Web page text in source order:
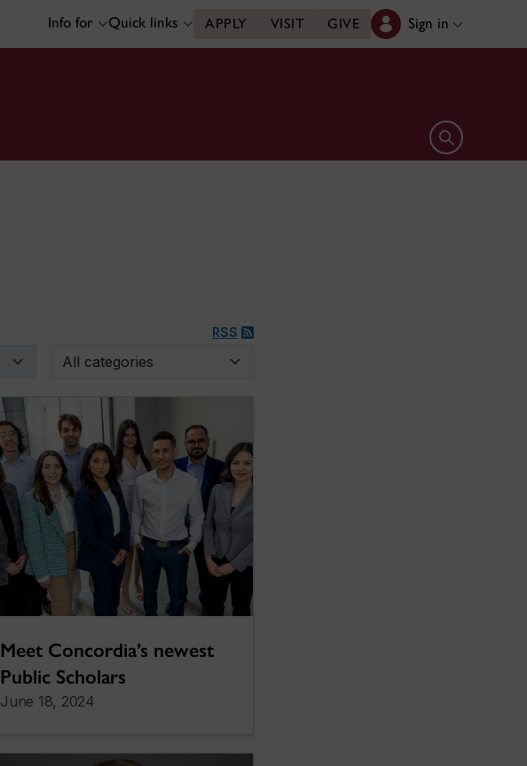
Info for Quick links APPLY VISIT GIVE Sign in
Open search
RSS
By category
Meet Concordia’s newest
Public Scholars
June 18, 2024